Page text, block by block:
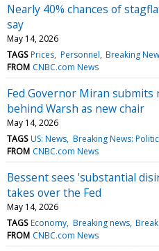
Nearly 40% chances of
say
May 14, 2026
TAGS Prices Personnel Breaking
FROM CNBC.com News
Fed Governor Miran
behind Warsh as new chair
May 14, 2026
TAGS US: News Breaking News:
FROM CNBC.com News
Bessent sees 'substantial
takes over the Fed
May 14, 2026
TAGS Economy Breaking news
FROM CNBC.com News